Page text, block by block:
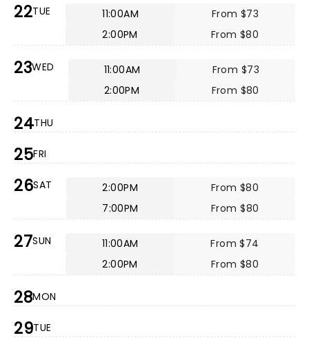
22TUE 11:00AM
From $73
2:00PM
From $80
23WED 11:00AM
From $73
2:00PM
From $80
24THU
25FRI
26SAT 2:00PM
From $80
7:00PM
From $80
27SUN 11:00AM
From $74
2:00PM
From $80
28MON
29TUE